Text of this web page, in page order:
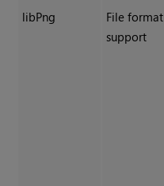
libPng
File format
support